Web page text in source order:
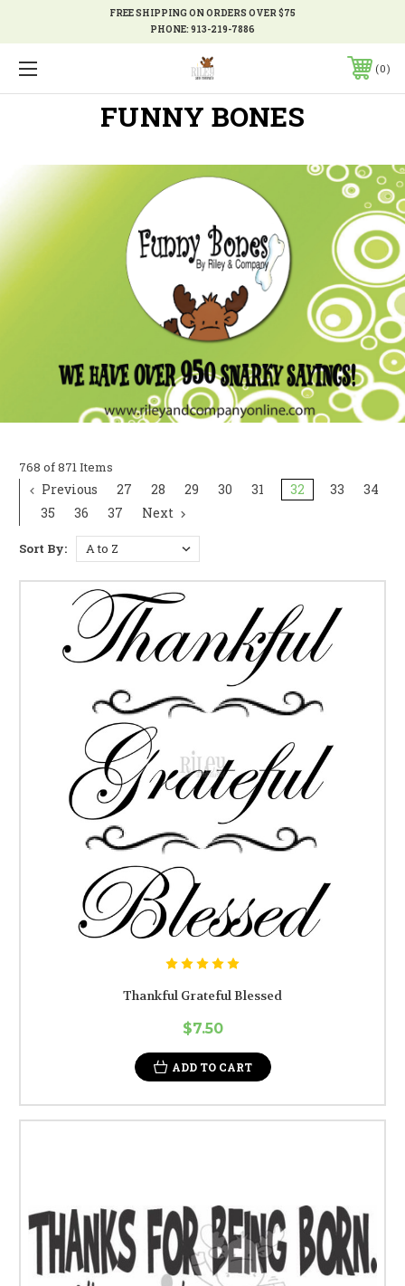
FREE SHIPPING ON ORDERS OVER $75
PHONE:913-219-7886
0
FUNNY BONES
768 of 871 Items
Previous 27 28 29 30 31 32 33
34
35
36 37 Next
Sort By:
Thankful Grateful Blessed
$7.50
ADD TO CART